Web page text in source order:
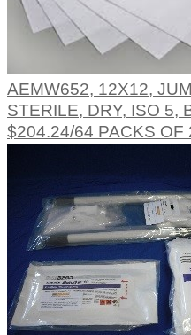
AEMW652, 12X12,
STERILE, DRY, ISO 5,
$204.24/64 PACKS OF